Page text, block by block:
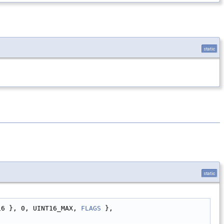
static
static
0, UINT16_MAX, FLAGS },